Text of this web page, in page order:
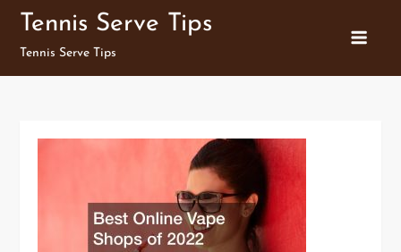
Skip
content
Tennis Serve Tips
Tennis Serve Tips